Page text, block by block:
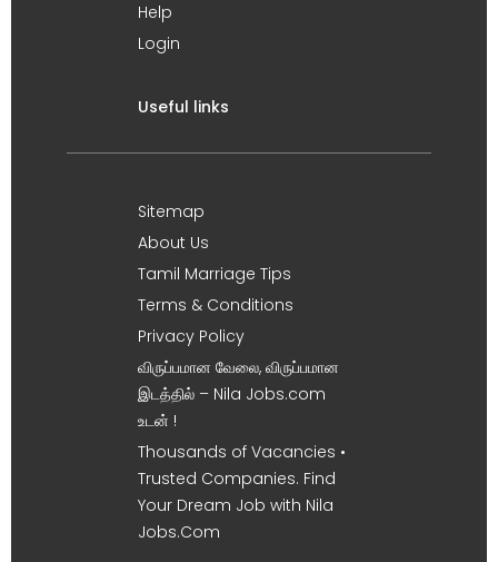
Help
Login
Useful links
Sitemap
About Us
Tamil Marriage Tips
Terms & Conditions
Privacy Policy
விருப்பமான வேலை, விருப்பமான
இடத்தில் – Nila Jobs.com
உடன் !
Thousands of Vacancies •
Trusted Companies. Find
Your Dream Job with Nila
Jobs.Com